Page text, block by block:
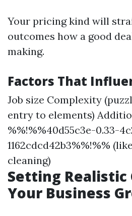
Your pricing kind will
outcomes how a good
making.
Factors That
Job size Complexity
entry to elements)
%%!%%40d55c3e-0.33-
1162cdcd42b3%%!%%
cleaning)
Setting Realistic
Your Business